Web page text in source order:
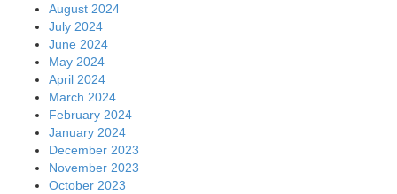
August 2024
July 2024
June 2024
May 2024
April 2024
March 2024
February 2024
January 2024
December 2023
November 2023
October 2023